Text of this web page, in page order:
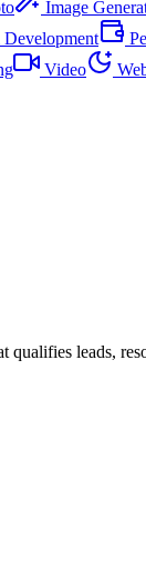
Image
Development
Video
leads,